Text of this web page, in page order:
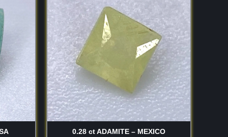
0.28 ct ADAMITE – MEXICO
was:
$ 120.
is:
$ 84.